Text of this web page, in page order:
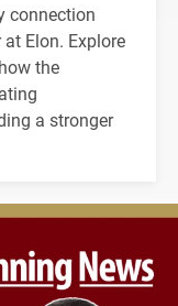
connection
Elon. Explore
the
a stronger